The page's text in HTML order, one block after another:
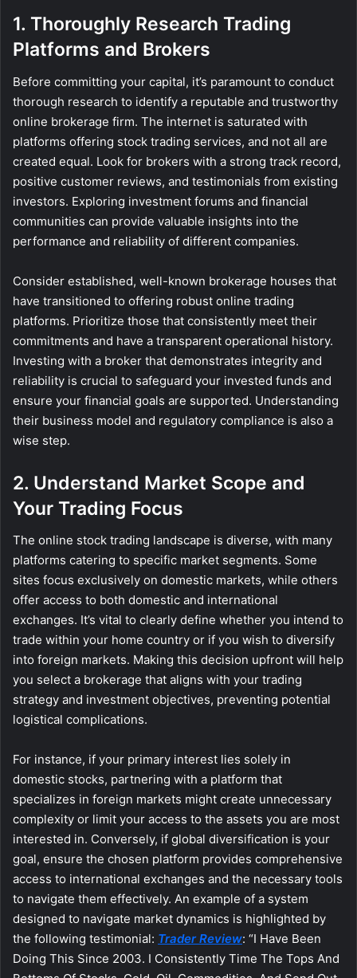
1. Thoroughly Research Trading
Platforms and Brokers
Before committing your capital, it’s paramount to conduct
thorough research to identify a reputable and trustworthy
online brokerage firm. The internet is saturated with
platforms offering stock trading services, and not all are
created equal. Look for brokers with a strong track record,
positive customer reviews, and testimonials from existing
investors. Exploring investment forums and financial
communities can provide valuable insights into the
performance and reliability of different companies.
Consider established, well-known brokerage houses that
have transitioned to offering robust online trading
platforms. Prioritize those that consistently meet their
commitments and have a transparent operational history.
Investing with a broker that demonstrates integrity and
reliability is crucial to safeguard your invested funds and
ensure your financial goals are supported. Understanding
their business model and regulatory compliance is also a
wise step.
2. Understand Market Scope and
Your Trading Focus
The online stock trading landscape is diverse, with many
platforms catering to specific market segments. Some
sites focus exclusively on domestic markets, while others
offer access to both domestic and international
exchanges. It’s vital to clearly define whether you intend to
trade within your home country or if you wish to diversify
into foreign markets. Making this decision upfront will help
you select a brokerage that aligns with your trading
strategy and investment objectives, preventing potential
logistical complications.
For instance, if your primary interest lies solely in
domestic stocks, partnering with a platform that
specializes in foreign markets might create unnecessary
complexity or limit your access to the assets you are most
interested in. Conversely, if global diversification is your
goal, ensure the chosen platform provides comprehensive
access to international exchanges and the necessary tools
to navigate them effectively. An example of a system
designed to navigate market dynamics is highlighted by
the following testimonial: Trader Review: “I Have Been
Doing This Since 2003. I Consistently Time The Tops And